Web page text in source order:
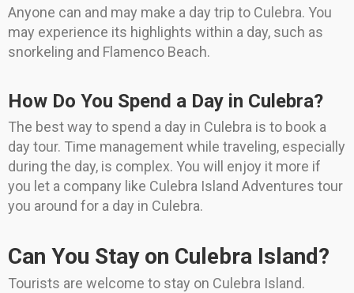
Anyone can and may make a day trip to Culebra. You
may experience its highlights within a day, such as
snorkeling and Flamenco Beach.
How Do You Spend a Day in Culebra?
The best way to spend a day in Culebra is to book a
day tour. Time management while traveling, especially
during the day, is complex. You will enjoy it more if
you let a company like Culebra Island Adventures tour
you around for a day in Culebra.
Can You Stay on Culebra Island?
Tourists are welcome to stay on Culebra Island.